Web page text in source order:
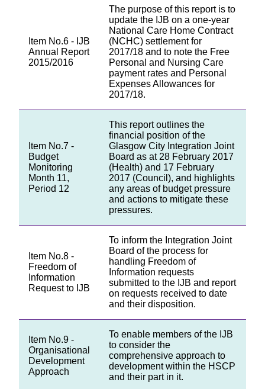
Item No.6 - IJB
Annual Report
2015/2016
The purpose of this report is to
update the IJB on a one-year
National Care Home Contract
(NCHC) settlement for
2017/18 and to note the Free
Personal and Nursing Care
payment rates and Personal
Expenses Allowances for
2017/18.
Item No.7 -
Budget
Monitoring
Month 11,
Period 12
This report outlines the
financial position of the
Glasgow City Integration Joint
Board as at 28 February 2017
(Health) and 17 February
2017 (Council), and highlights
any areas of budget pressure
and actions to mitigate these
pressures.
Item No.8 -
Freedom of
Information
Request to IJB
To inform the Integration Joint
Board of the process for
handling Freedom of
Information requests
submitted to the IJB and report
on requests received to date
and their disposition.
Item No.9 -
Organisational
Development
Approach
To enable members of the IJB
to consider the
comprehensive approach to
development within the HSCP
and their part in it.